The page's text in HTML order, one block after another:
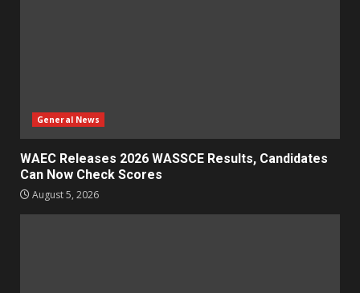
General News
WAEC Releases 2026 WASSCE Results, Candidates
Can Now Check Scores
August 5, 2026